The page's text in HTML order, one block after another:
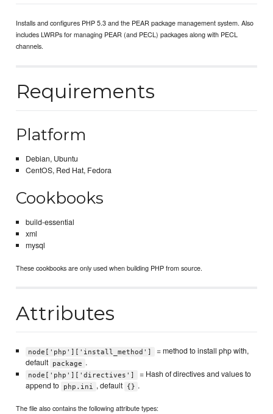
Installs and configures PHP 5.3 and the PEAR package management system. Also
includes LWRPs for managing PEAR (and PECL) packages along with PECL
channels.
Requirements
Platform
Debian, Ubuntu
CentOS, Red Hat, Fedora
Cookbooks
build-essential
xml
mysql
These cookbooks are only used when building PHP from source.
Attributes
node['php']['install_method']
= method to install php with,
default package .
node['php']['directives']
= Hash of directives and values to
append to
php.ini , default {} .
The file also contains the following attribute types: